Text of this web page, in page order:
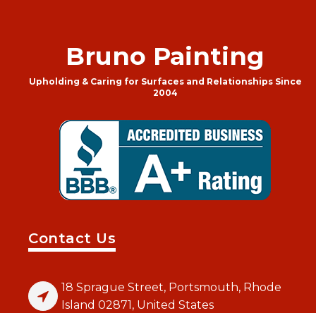
Bruno Painting
Upholding & Caring for Surfaces and Relationships Since
2004
Contact Us
18 Sprague Street, Portsmouth, Rhode
Island 02871, United States